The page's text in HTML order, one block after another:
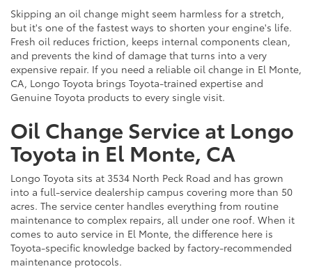
Skipping an oil change might seem harmless for a stretch,
but it's one of the fastest ways to shorten your engine's life.
Fresh oil reduces friction, keeps internal components clean,
and prevents the kind of damage that turns into a very
expensive repair. If you need a reliable oil change in El Monte,
CA, Longo Toyota brings Toyota-trained expertise and
Genuine Toyota products to every single visit.
Oil Change Service at Longo
Toyota in El Monte, CA
Longo Toyota sits at 3534 North Peck Road and has grown
into a full-service dealership campus covering more than 50
acres. The service center handles everything from routine
maintenance to complex repairs, all under one roof. When it
comes to auto service in El Monte, the difference here is
Toyota-specific knowledge backed by factory-recommended
maintenance protocols.